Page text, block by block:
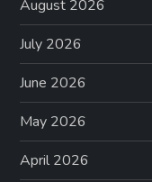
August 2026
July 2026
June 2026
May 2026
April 2026